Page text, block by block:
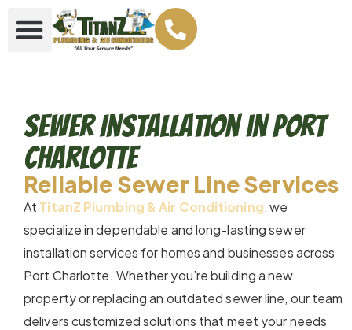
Sewer Installation in Port
Charlotte
Reliable Sewer Line Services
At TitanZ Plumbing & Air Conditioning, we
specialize in dependable and long-lasting sewer
installation services for homes and businesses across
Port Charlotte. Whether you’re building a new
property or replacing an outdated sewer line, our team
delivers customized solutions that meet your needs